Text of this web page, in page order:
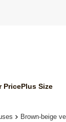
PricePlus Size
Brown-beige